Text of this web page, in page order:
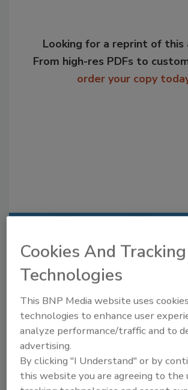
Looking for a reprint of this
From high-res PDFs to
order your copy
Recommended
to unlock your
Already have an account?
Cookies And Tracking
Technologies
This BNP Media website uses
technologies to enhance user
analyze performance/traffic and to
advertising.
By clicking "I Understand" or by
this website you are agreeing to the